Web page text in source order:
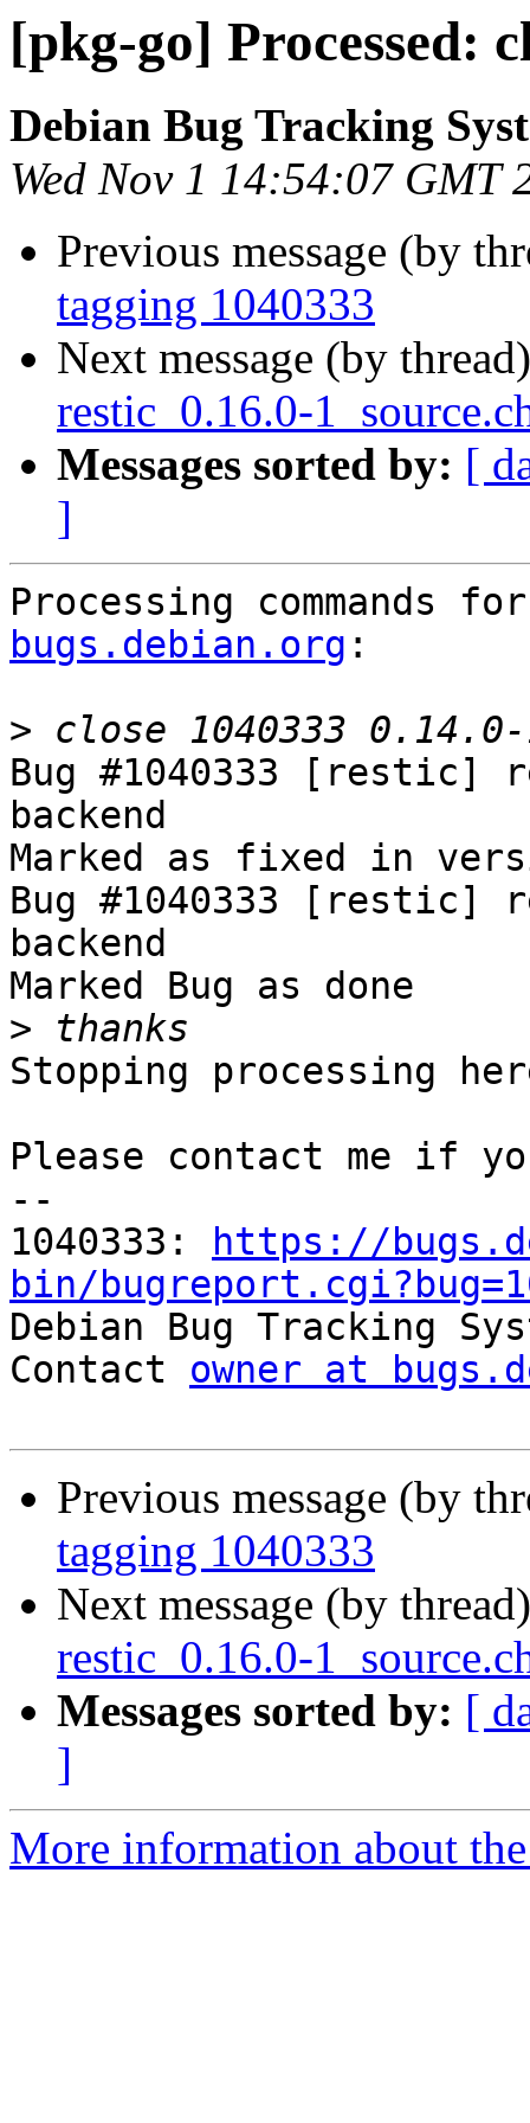
[pkg-go] Processed:
Debian Bug Tracking
Wed Nov 1 14:54:07 GMT
Previous message (by
tagging 1040333
Next message (by
restic_0.16.0-
Messages sorted by: [
]
Processing commands
bugs.debian.org :
>
Bug #1040333
backend
Marked as fixed in
Bug #1040333
backend
Marked Bug as done
>
Stopping processing
Please contact me if
--
1040333:
https://
bin/
Debian Bug Tracking
Contact owner at
Previous message (by
tagging 1040333
Next message (by
restic_0.16.0-
Messages sorted by: [
]
More information about